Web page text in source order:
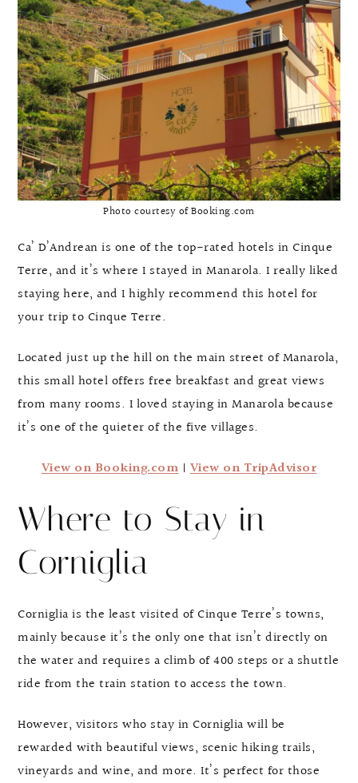
Photo courtesy of Booking.com
Ca’ D’Andrean is one of the top-rated hotels in Cinque
Terre, and it’s where I stayed in Manarola. I really liked
staying here, and I highly recommend this hotel for
your trip to Cinque Terre.
Located just up the hill on the main street of Manarola,
this small hotel offers free breakfast and great views
from many rooms. I loved staying in Manarola because
it’s one of the quieter of the five villages.
View on Booking.com|View on TripAdvisor
Where to Stay in
Corniglia
Corniglia is the least visited of Cinque Terre’s towns,
mainly because it’s the only one that isn’t directly on
the water and requires a climb of 400 steps or a shuttle
ride from the train station to access the town.
However, visitors who stay in Corniglia will be
rewarded with beautiful views, scenic hiking trails,
vineyards and wine, and more. It’s perfect for those